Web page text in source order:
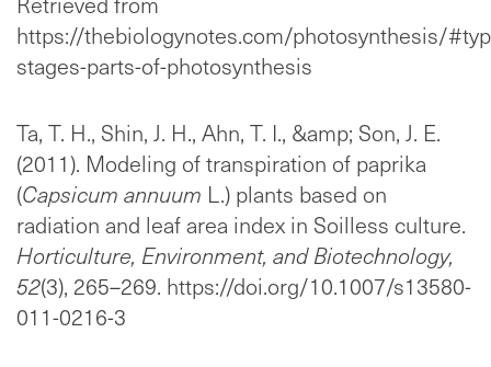
https://thebiologynotes.com/photosynthesis/
stages-parts-of-photosynthesis
Ta, T. H., Shin, J. H., Ahn, T. I., &amp; Son, J. E.
(2011). Modeling of transpiration of paprika
(Capsicum annuum L.) plants based on
radiation and leaf area index in Soilless culture.
Horticulture, Environment, and Biotechnology,
52(3), 265–269. https://doi.org/10.1007/s13580-
011-0216-3